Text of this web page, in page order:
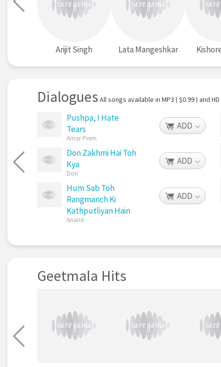
Arijit Singh Lata Mangeshkar
Dialogues All songs available in MP3 ( $0.99 ) and
Pushpa, I Hate
Tears
Amar Prem
ADD
Don Zakhmi Hai Toh
Kya
Don
ADD
Hum Sab Toh
Rangmanch Ki
Kathputliyan Hain
Anand
ADD
Geetmala Hits